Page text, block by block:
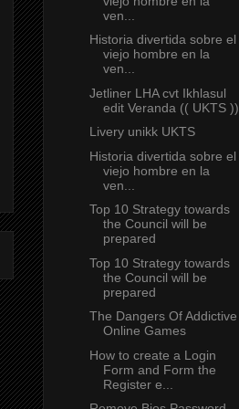
ven...
Historia divertida sobre el
viejo hombre en la
ven...
Jetliner LHA cvt Ikhlasul
edit Veranda (( UKTS ))
Livery unikk UKTS
Historia divertida sobre el
viejo hombre en la
ven...
Top 10 Strategy towards
the Council will be
prepared
Top 10 Strategy towards
the Council will be
prepared
The Dangers Of Addictive
Online Games
How to create a Login
Form and Form the
Register e...